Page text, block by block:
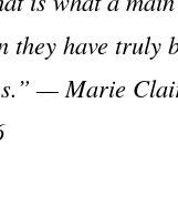
they have truly
— Marie